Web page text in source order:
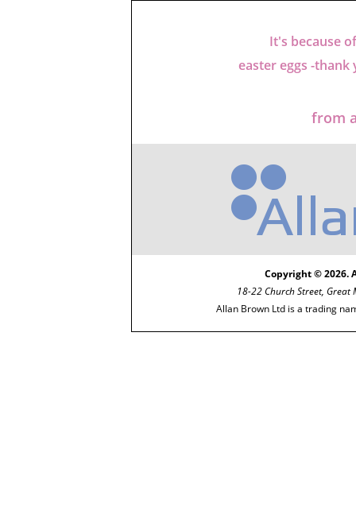
It's because
easter eggs -
from
Copyright © 2026.
18-22 Church Street, Great
Allan Brown Ltd is a trading